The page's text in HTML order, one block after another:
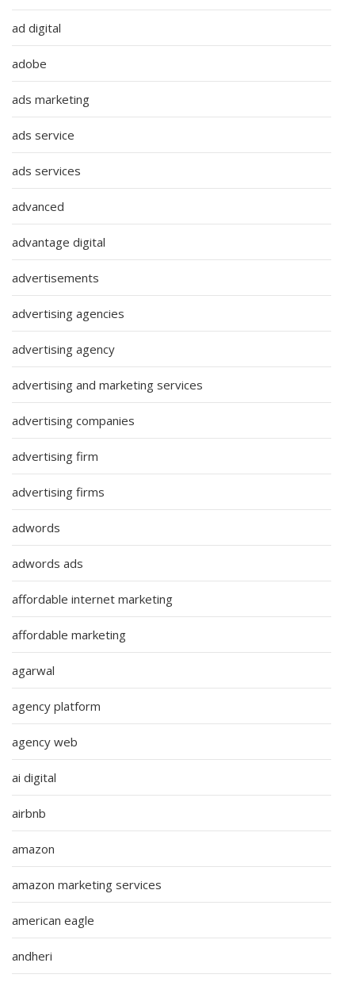
ad digital
adobe
ads marketing
ads service
ads services
advanced
advantage digital
advertisements
advertising agencies
advertising agency
advertising and marketing services
advertising companies
advertising firm
advertising firms
adwords
adwords ads
affordable internet marketing
affordable marketing
agarwal
agency platform
agency web
ai digital
airbnb
amazon
amazon marketing services
american eagle
andheri